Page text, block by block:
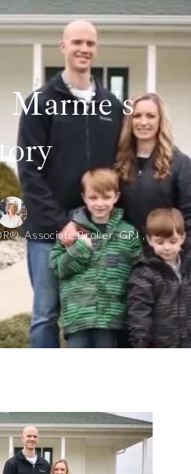
Marnie's
Associate Broker, GRI ,